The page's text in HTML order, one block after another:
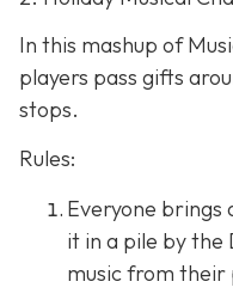
In this mashup of
players pass gifts
stops.
Rules:
Everyone brings
it in a pile by the
music from their